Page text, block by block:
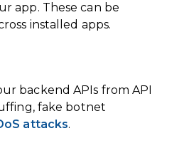
app. These can be
installed apps.
backend APIs from API
fake botnet
attacks.